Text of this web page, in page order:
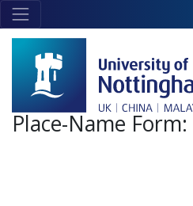
Skip to main content
home
page
Place-Name Form: